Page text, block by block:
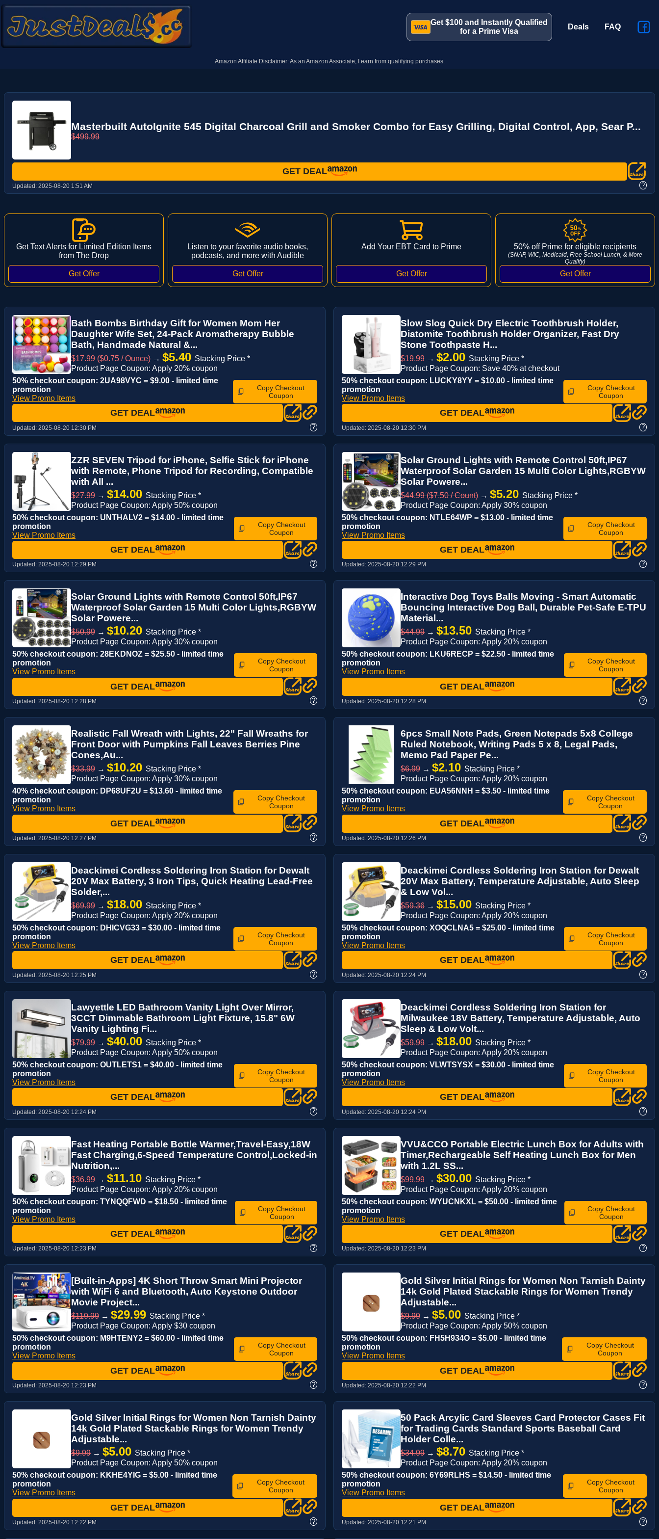
Get $100 and Instantly Qualified
for a Prime Visa
Deals FAQ
Amazon Affiliate Disclaimer: As an Amazon Associate, I earn from qualifying purchases.
Masterbuilt AutoIgnite 545 Digital Charcoal Grill and Smoker Combo for Easy Grilling, Digital Control, App, Sear P...
$499.99
GET DEAL
Updated: 2025-08-20 1:51 AM ?
Get Text Alerts for Limited Edition Items
from The Drop
Listen to your favorite audio books,
podcasts, and more with Audible
Add Your EBT Card to Prime 50% off Prime for eligible recipients
(SNAP, WIC, Medicaid, Free School Lunch, & More
Qualify)
Bath Bombs Birthday Gift for Women Mom Her
Daughter Wife Set, 24-Pack Aromatherapy Bubble
Bath, Handmade Natural &...
$17.99 ($0.75 / Ounce) → $5.40 Stacking Price *
Product Page Coupon: Apply 20% coupon
50% checkout coupon: 2UA98VYC = $9.00 - limited time
promotion
View Promo Items
Copy Checkout
Coupon
GET DEAL
Updated: 2025-08-20 12:30 PM ?
Slow Slog Quick Dry Electric Toothbrush Holder,
Diatomite Toothbrush Holder Organizer, Fast Dry
Stone Toothpaste H...
$19.99 → $2.00 Stacking Price *
Product Page Coupon: Save 40% at checkout
50% checkout coupon: LUCKY8YY = $10.00 - limited time
promotion
View Promo Items
Copy Checkout
Coupon
GET DEAL
Updated: 2025-08-20 12:30 PM ?
ZZR SEVEN Tripod for iPhone, Selfie Stick for iPhone
with Remote, Phone Tripod for Recording, Compatible
with All ...
$27.99 → $14.00 Stacking Price *
Product Page Coupon: Apply 50% coupon
50% checkout coupon: UNTHALV2 = $14.00 - limited time
promotion
View Promo Items
Copy Checkout
Coupon
GET DEAL
Updated: 2025-08-20 12:29 PM ?
Solar Ground Lights with Remote Control 50ft,IP67
Waterproof Solar Garden 15 Multi Color Lights,RGBYW
Solar Powere...
$44.99 ($7.50 / Count) → $5.20 Stacking Price *
Product Page Coupon: Apply 30% coupon
50% checkout coupon: NTLE64WP = $13.00 - limited time
promotion
View Promo Items
Copy Checkout
Coupon
GET DEAL
Updated: 2025-08-20 12:29 PM ?
Solar Ground Lights with Remote Control 50ft,IP67
Waterproof Solar Garden 15 Multi Color Lights,RGBYW
Solar Powere...
$50.99 → $10.20 Stacking Price *
Product Page Coupon: Apply 30% coupon
50% checkout coupon: 28EKDNOZ = $25.50 - limited time
promotion
View Promo Items
Copy Checkout
Coupon
GET DEAL
Updated: 2025-08-20 12:28 PM ?
Interactive Dog Toys Balls Moving - Smart Automatic
Bouncing Interactive Dog Ball, Durable Pet-Safe E-TPU
Material...
$44.99 → $13.50 Stacking Price *
Product Page Coupon: Apply 20% coupon
50% checkout coupon: LKU6RECP = $22.50 - limited time
promotion
View Promo Items
Copy Checkout
Coupon
GET DEAL
Updated: 2025-08-20 12:28 PM ?
Realistic Fall Wreath with Lights, 22" Fall Wreaths for
Front Door with Pumpkins Fall Leaves Berries Pine
Cones,Au...
$33.99 → $10.20 Stacking Price *
Product Page Coupon: Apply 30% coupon
40% checkout coupon: DP68UF2U = $13.60 - limited time
promotion
View Promo Items
Copy Checkout
Coupon
GET DEAL
Updated: 2025-08-20 12:27 PM ?
6pcs Small Note Pads, Green Notepads 5x8 College
Ruled Notebook, Writing Pads 5 x 8, Legal Pads,
Memo Pad Paper Pe...
$6.99 → $2.10 Stacking Price *
Product Page Coupon: Apply 20% coupon
50% checkout coupon: EUA56NNH = $3.50 - limited time
promotion
View Promo Items
Copy Checkout
Coupon
GET DEAL
Updated: 2025-08-20 12:26 PM ?
Deackimei Cordless Soldering Iron Station for Dewalt
20V Max Battery, 3 Iron Tips, Quick Heating Lead-Free
Solder,...
$69.99 → $18.00 Stacking Price *
Product Page Coupon: Apply 20% coupon
50% checkout coupon: DHICVG33 = $30.00 - limited time
promotion
View Promo Items
Copy Checkout
Coupon
GET DEAL
Updated: 2025-08-20 12:25 PM ?
Deackimei Cordless Soldering Iron Station for Dewalt
20V Max Battery, Temperature Adjustable, Auto Sleep
& Low Vol...
$59.36 → $15.00 Stacking Price *
Product Page Coupon: Apply 20% coupon
50% checkout coupon: XOQCLNA5 = $25.00 - limited time
promotion
View Promo Items
Copy Checkout
Coupon
GET DEAL
Updated: 2025-08-20 12:24 PM ?
Lawyettle LED Bathroom Vanity Light Over Mirror,
3CCT Dimmable Bathroom Light Fixture, 15.8" 6W
Vanity Lighting Fi...
$79.99 → $40.00 Stacking Price *
Product Page Coupon: Apply 50% coupon
50% checkout coupon: OUTLETS1 = $40.00 - limited time
promotion
View Promo Items
Copy Checkout
Coupon
GET DEAL
Updated: 2025-08-20 12:24 PM ?
Deackimei Cordless Soldering Iron Station for
Milwaukee 18V Battery, Temperature Adjustable, Auto
Sleep & Low Volt...
$59.99 → $18.00 Stacking Price *
Product Page Coupon: Apply 20% coupon
50% checkout coupon: VLWTSYSX = $30.00 - limited time
promotion
View Promo Items
Copy Checkout
Coupon
GET DEAL
Updated: 2025-08-20 12:24 PM ?
Fast Heating Portable Bottle Warmer,Travel-Easy,18W
Fast Charging,6-Speed Temperature Control,Locked-in
Nutrition,...
$36.99 → $11.10 Stacking Price *
Product Page Coupon: Apply 20% coupon
50% checkout coupon: TYNQQFWD = $18.50 - limited time
promotion
View Promo Items
Copy Checkout
Coupon
GET DEAL
Updated: 2025-08-20 12:23 PM ?
VVU&CCO Portable Electric Lunch Box for Adults with
Timer,Rechargeable Self Heating Lunch Box for Men
with 1.2L SS...
$99.99 → $30.00 Stacking Price *
Product Page Coupon: Apply 20% coupon
50% checkout coupon: WYUCNKXL = $50.00 - limited time
promotion
View Promo Items
Copy Checkout
Coupon
GET DEAL
Updated: 2025-08-20 12:23 PM ?
[Built-in-Apps] 4K Short Throw Smart Mini Projector
with WiFi 6 and Bluetooth, Auto Keystone Outdoor
Movie Project...
$119.99 → $29.99 Stacking Price *
Product Page Coupon: Apply $30 coupon
50% checkout coupon: M9HTENY2 = $60.00 - limited time
promotion
View Promo Items
Copy Checkout
Coupon
GET DEAL
Updated: 2025-08-20 12:23 PM ?
Gold Silver Initial Rings for Women Non Tarnish Dainty
14k Gold Plated Stackable Rings for Women Trendy
Adjustable...
$9.99 → $5.00 Stacking Price *
Product Page Coupon: Apply 50% coupon
50% checkout coupon: FH5H934O = $5.00 - limited time
promotion
View Promo Items
Copy Checkout
Coupon
GET DEAL
Updated: 2025-08-20 12:22 PM ?
Gold Silver Initial Rings for Women Non Tarnish Dainty
14k Gold Plated Stackable Rings for Women Trendy
Adjustable...
$9.99 → $5.00 Stacking Price *
Product Page Coupon: Apply 50% coupon
50% checkout coupon: KKHE4YIG = $5.00 - limited time
promotion
View Promo Items
Copy Checkout
Coupon
GET DEAL
Updated: 2025-08-20 12:22 PM ?
50 Pack Arcylic Card Sleeves Card Protector Cases Fit
for Trading Cards Standard Sports Baseball Card
Holder Colle...
$34.99 → $8.70 Stacking Price *
Product Page Coupon: Apply 20% coupon
50% checkout coupon: 6Y69RLHS = $14.50 - limited time
promotion
View Promo Items
Copy Checkout
Coupon
GET DEAL
Updated: 2025-08-20 12:21 PM ?